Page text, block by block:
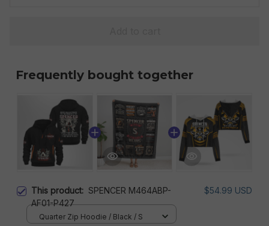
Frequently bought together
This product: SPENCER M464ABP-
AF01-P427
$54.99 USD
Quarter Zip Hoodie / Black / S